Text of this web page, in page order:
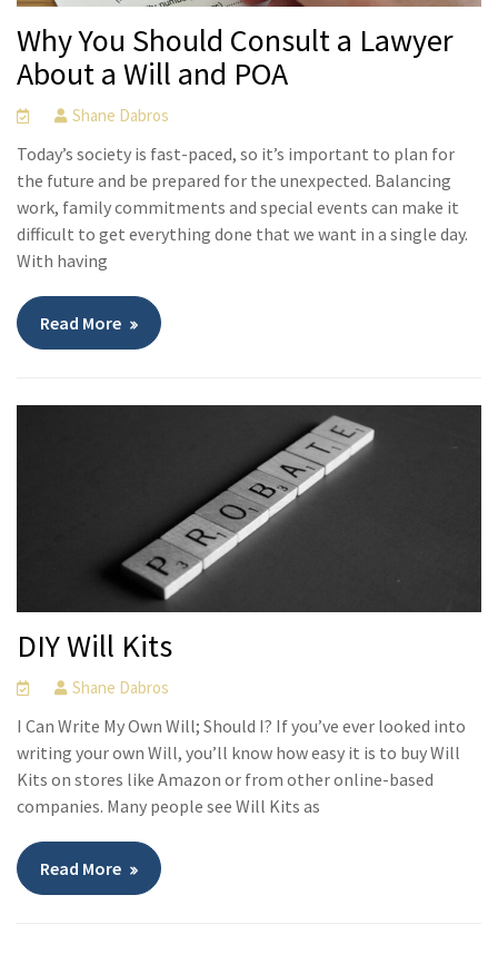
Why You Should Consult a Lawyer
About a Will and POA
Shane Dabros
Today’s society is fast-paced, so it’s important to plan for
the future and be prepared for the unexpected. Balancing
work, family commitments and special events can make it
difficult to get everything done that we want in a single day.
With having
Read More
DIY Will Kits
Shane Dabros
I Can Write My Own Will; Should I? If you’ve ever looked into
writing your own Will, you’ll know how easy it is to buy Will
Kits on stores like Amazon or from other online-based
companies. Many people see Will Kits as
Read More